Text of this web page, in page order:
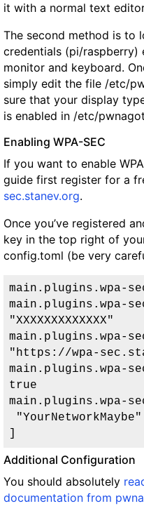
it with a normal text
The second method is to
credentials (pi/raspberry)
monitor and keyboard.
simply edit the file /etc/
sure that your display
is enabled in /etc/
Enabling WPA-SEC
If you want to enable
guide first register for a
sec.stanev.org.
Once you’ve registered
key in the top right of
config.toml (be very
main.plugins.wpa-
main.plugins.wpa-
"XXXXXXXXXXXXX"
main.plugins.wpa-
"https://wpa-
main.plugins.wpa-
true
main.plugins.wpa-
Additional Configuration
You should absolutely
documentation from